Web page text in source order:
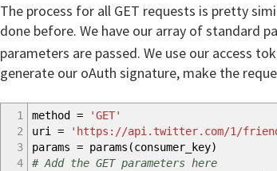
The process for all GET requests is pretty
done before. We have our array of standard
parameters are passed. We use our access
generate our oAuth signature, make the
1
2
3
4
method =
'GET'
uri =
'https://api.twitter.com/1/
params = params (consumer_key)
# Add the GET parameters here